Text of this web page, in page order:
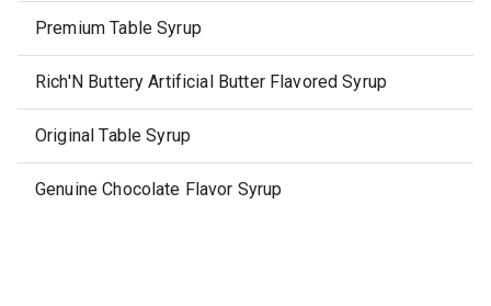
Premium Table Syrup
Rich'N Buttery Artificial Butter Flavored Syrup
Original Table Syrup
Genuine Chocolate Flavor Syrup